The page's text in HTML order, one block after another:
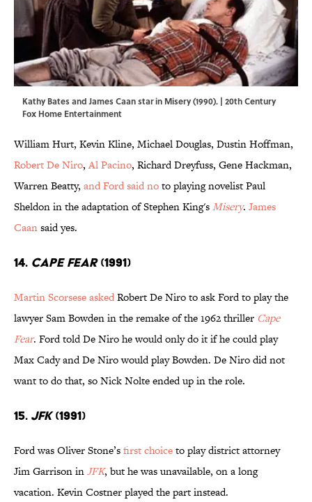
Kathy Bates and James Caan star in Misery (1990). | 20th Century
Fox Home Entertainment
William Hurt, Kevin Kline, Michael Douglas, Dustin Hoffman,
Robert De Niro,Al Pacino, Richard Dreyfuss, Gene Hackman,
Warren Beatty, and Ford said noto playing novelist Paul
Sheldon in the adaptation of Stephen King'sMisery. James
Caansaid yes.
14. Cape Fear(1991)
Martin Scorsese askedRobert De Niro to ask Ford to play the
lawyer Sam Bowden in the remake of the 1962 thriller Cape
Fear. Ford told De Niro he would only do it if he could play
Max Cady and De Niro would play Bowden. De Niro did not
want to do that, so Nick Nolte ended up in the role.
15. JFK(1991)
Ford was Oliver Stone’sfirst choiceto play district attorney
Jim Garrison inJFK, but he was unavailable, on a long
vacation. Kevin Costner played the part instead.